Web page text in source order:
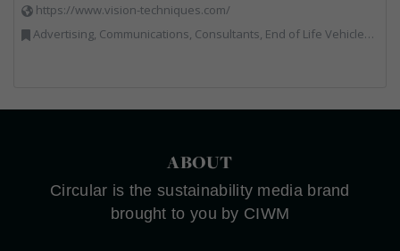
https://www.vision-techniques.com/
Advertising, Communications, Consultants, End of Life Vehicles, Professional Services, RWM, Software & Computer Solutions, Specialist Waste Streams, Trade Associations, Vehicle Manufacturers, Vehicles, Plant and Equipment, Waste Machinery, Weighing Equipment
ABOUT
Circular is the sustainability media brand
brought to you by CIWM